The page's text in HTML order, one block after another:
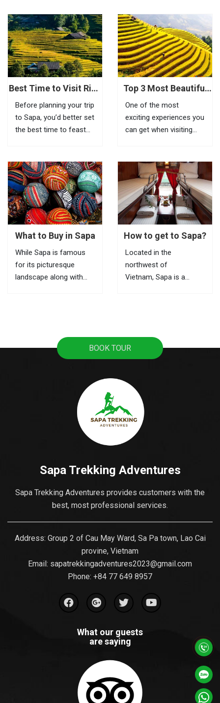
bamboo forests and
terraced fields. To fully
feel the beauty of this
place, visitors need to
go to Tram Ton Pass (O
Best Time to Visit Rice
Terraces in Sapa
Before planning your trip
to Sapa, you’d better set
the best time to feast
Vietnam rice terraces in
this highland town.
Known as the most
amazing tourist town
in North Vietnam, Sapa
Top 3 Most Beautiful
Biking Routes In Sapa
One of the most
exciting experiences you
can get when visiting
located in remote areas.
If it is inconvenient to
take your bike with you
to this mountainous
town, you can...
What to Buy in Sapa
While Sapa is famous
for its picturesque
landscape along with
local activities. This is
also where you can buy
How to get to Sapa?
Located in the
northwest of
Vietnam, Sapa is a
views, and the
fascinating culture of
from Hanoi to Sapa as
it's the most popular...
BOOK TOUR
Sapa Trekking Adventures
Sapa Trekking Adventures provides customers with the
best, most professional services.
Address: Group 2 of Cau May Ward, Sa Pa town, Lao Cai
provine, Vietnam
Email: sapatrekkingadventures2023@gmail.com
Phone: ‪ +84 77 649 8957
What our guests
are saying